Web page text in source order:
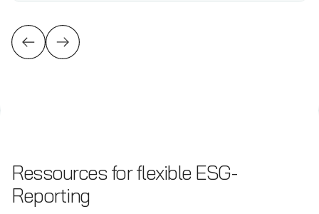
Ressources for flexible ESG-
Reporting